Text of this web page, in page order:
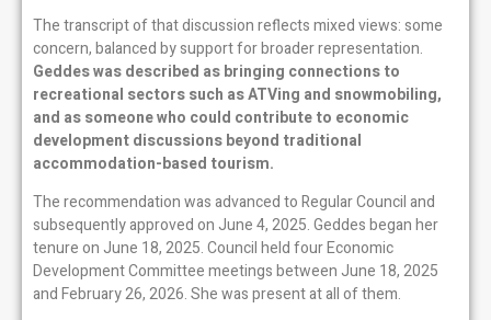
The transcript of that discussion reflects mixed views: some
concern, balanced by support for broader representation.
Geddes was described as bringing connections to
recreational sectors such as ATVing and snowmobiling,
and as someone who could contribute to economic
development discussions beyond traditional
accommodation-based tourism.
The recommendation was advanced to Regular Council and
subsequently approved on June 4, 2025. Geddes began her
tenure on June 18, 2025. Council held four Economic
Development Committee meetings between June 18, 2025
and February 26, 2026. She was present at all of them.